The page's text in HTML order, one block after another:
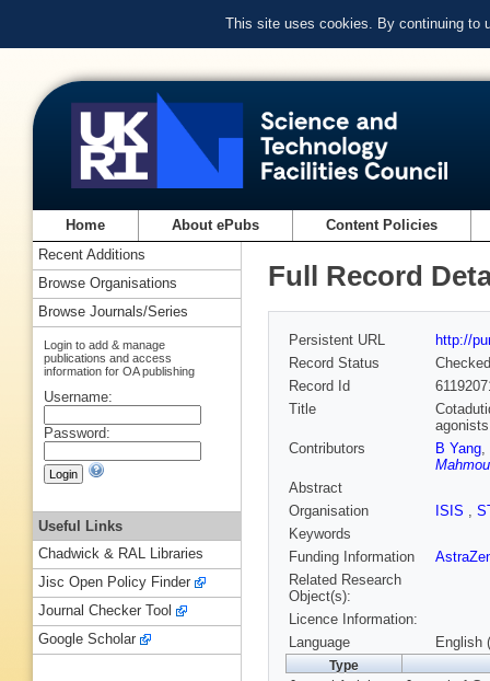
This site uses cookies. By continuing to
Home About ePubs Content Policies
Full Record
Persistent URL
http://
Record Status
Checked
Record Id
Title
Contributors
B Yang,
Abstract
Organisation
ISIS ,
Keywords
Funding Information
Related Research
Object(s):
Licence Information:
Language
English
Type
Recent Additions
Browse Organisations
Browse Journals/Series
Login to add & manage
publications and access
information for OA publishing
Username:
Password:
Useful Links
Chadwick & RAL Libraries
Jisc Open Policy Finder
Journal Checker Tool
Google Scholar